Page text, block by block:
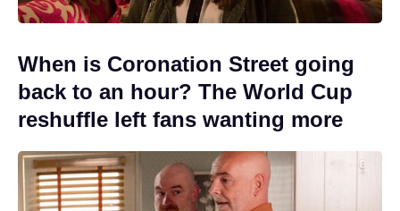
When is Coronation Street going
back to an hour? The World Cup
reshuffle left fans wanting more